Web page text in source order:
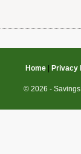
Home| Privacy
© 2026 -